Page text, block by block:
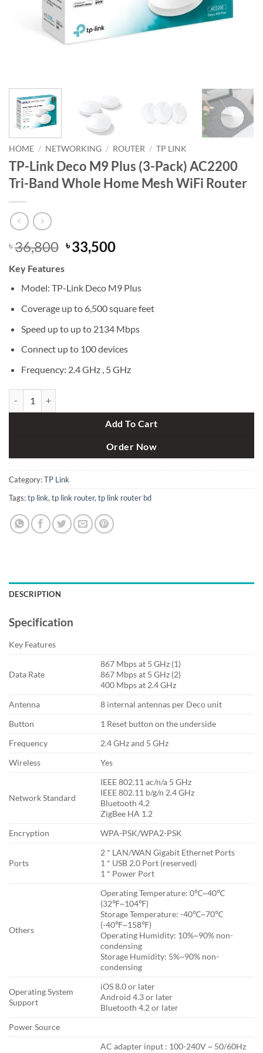
HOME / NETWORKING / ROUTER / TP LINK
TP-Link Deco M9 Plus (3-Pack) AC2200
Tri-Band Whole Home Mesh WiFi Router
৳36,800 Original
price
৳ 36,800.
৳33,500Current
৳ 33,500.
Key Features
Model: TP-Link Deco M9 Plus
Coverage up to 6,500 square feet
Speed up to up to 2134 Mbps
Connect up to 100 devices
Frequency: 2.4 GHz , 5 GHz
Add To Cart
Order Now
Category:TP Link
Tags:tp link,tp link router,tp link router bd
DESCRIPTION
Specification
Key Features
Data Rate
867 Mbps at 5 GHz (1)
867 Mbps at 5 GHz (2)
400 Mbps at 2.4 GHz
Antenna
8 internal antennas per Deco unit
Button
1 Reset button on the underside
Frequency
2.4 GHz and 5 GHz
Wireless
Yes
Network Standard
IEEE 802.11 ac/n/a 5 GHz
IEEE 802.11 b/g/n 2.4 GHz
Bluetooth 4.2
ZigBee HA 1.2
Encryption
WPA-PSK/WPA2-PSK
Ports
2 * LAN/WAN Gigabit Ethernet Ports
1 * USB 2.0 Port (reserved)
1 * Power Port
Others
Operating Temperature: 0℃~40℃
(32℉~104℉)
Storage Temperature: -40℃~70℃
(-40℉~158℉)
Operating Humidity: 10%~90% non-
condensing
Storage Humidity: 5%~90% non-
condensing
Operating System
Support
iOS 8.0 or later
Android 4.3 or later
Bluetooth 4.2 or later
Power Source
AC adapter input : 100-240V ~ 50/60Hz